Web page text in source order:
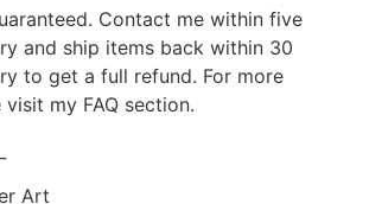
Contact me within five
and ship items back within 30
to get a full refund. For more
my FAQ section.
Art